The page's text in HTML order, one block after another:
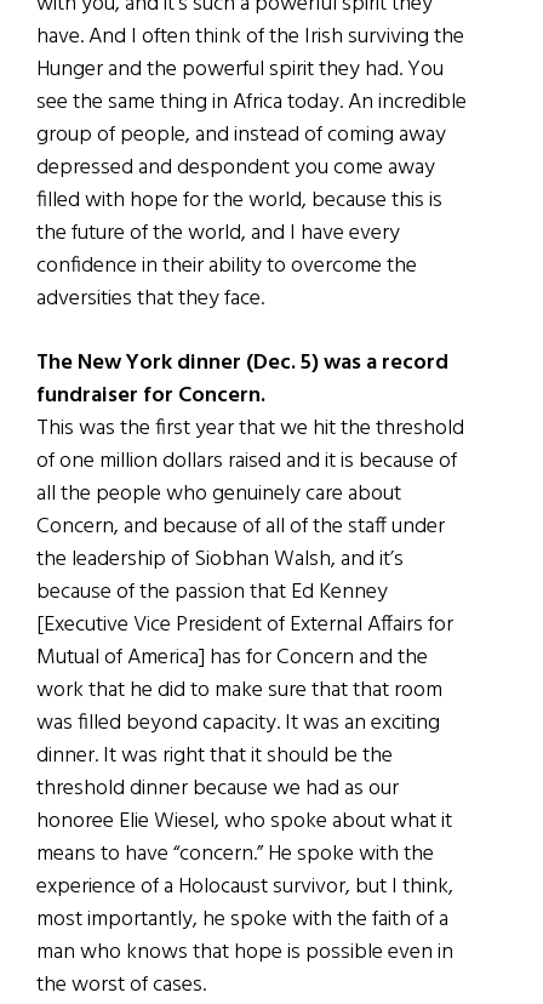
have. And I often think of the Irish surviving the
Hunger and the powerful spirit they had. You
see the same thing in Africa today. An incredible
group of people, and instead of coming away
depressed and despondent you come away
filled with hope for the world, because this is
the future of the world, and I have every
confidence in their ability to overcome the
adversities that they face.
The New York dinner (Dec. 5) was a record
fundraiser for Concern.
This was the first year that we hit the threshold
of one million dollars raised and it is because of
all the people who genuinely care about
Concern, and because of all of the staff under
the leadership of Siobhan Walsh, and it’s
because of the passion that Ed Kenney
[Executive Vice President of External Affairs for
Mutual of America] has for Concern and the
work that he did to make sure that that room
was filled beyond capacity. It was an exciting
dinner. It was right that it should be the
threshold dinner because we had as our
honoree Elie Wiesel, who spoke about what it
means to have “concern.” He spoke with the
experience of a Holocaust survivor, but I think,
most importantly, he spoke with the faith of a
man who knows that hope is possible even in
the worst of cases.